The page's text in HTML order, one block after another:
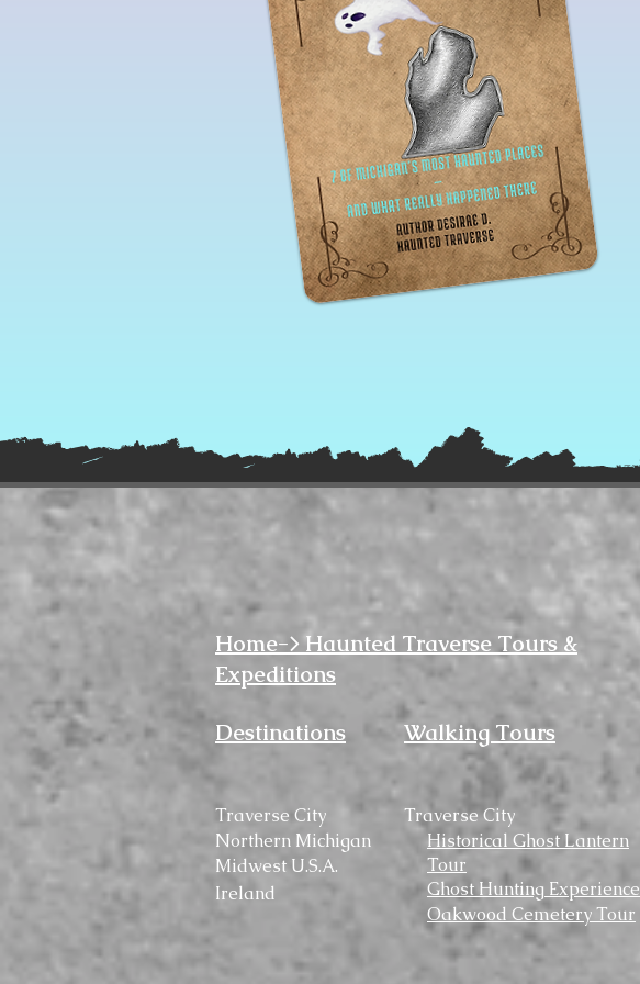
Home-> Haunted Traverse Tours &
Expeditions
Traverse City
Northern Michigan
Destinations
Midwest U.S.A.
Ireland
Walking Tours
Traverse City
Historical Ghost Lantern
Tour
Ghost Hunting Experience
Oakwood Cemetery Tour